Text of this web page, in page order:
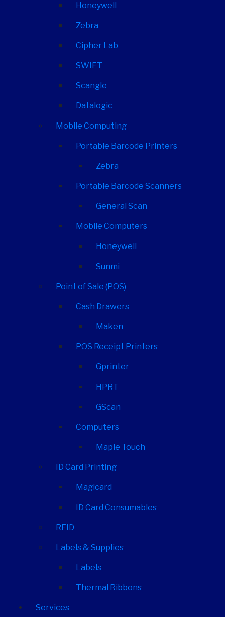
Honeywell
Zebra
Cipher Lab
SWIFT
Scangle
Datalogic
Mobile Computing
Portable Barcode Printers
Zebra
Portable Barcode Scanners
General Scan
Mobile Computers
Honeywell
Sunmi
Point of Sale (POS)
Cash Drawers
Maken
POS Receipt Printers
Gprinter
HPRT
GScan
Computers
Maple Touch
ID Card Printing
Magicard
ID Card Consumables
RFID
Labels & Supplies
Labels
Thermal Ribbons
Services